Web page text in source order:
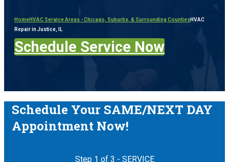
HomeHVAC Service Areas - Chicago, Suburbs, & Surrounding CountiesHVAC
Repair in Justice, IL
Schedule Service Now
Schedule Your SAME/NEXT DAY
Appointment Now!
Step 1 of 3 - SERVICE